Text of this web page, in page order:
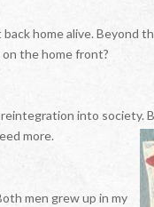
home alive. Beyond
the home front?
into society.
more.
men grew up in my